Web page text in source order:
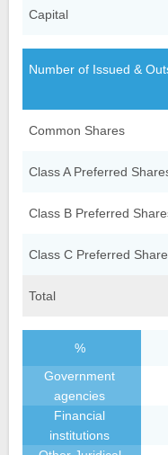
Capital
Number of Issued &
Common Shares
Class A Preferred
Class B Preferred
Class C Preferred
Total
Organizational
Fubon Subsidiaries
Financial Highlight
Monthly Net Profits
Annual Reports
Analyst Meeting
Factsheet
Stock Quote
Dividend History
GDRs
Events and News
IR Calendar
Announcements
TWSE Filings
Contact Us
Contact IR
Related Links
Email Alerts